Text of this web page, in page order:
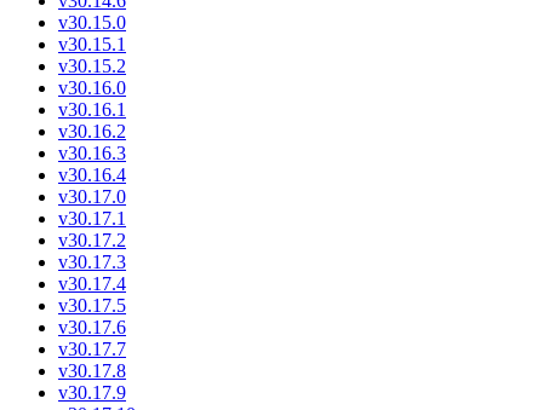
v30.15.0
v30.15.1
v30.15.2
v30.16.0
v30.16.1
v30.16.2
v30.16.3
v30.16.4
v30.17.0
v30.17.1
v30.17.2
v30.17.3
v30.17.4
v30.17.5
v30.17.6
v30.17.7
v30.17.8
v30.17.9